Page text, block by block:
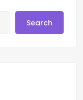
Search